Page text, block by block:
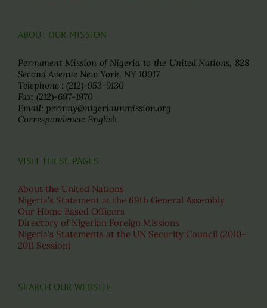
ABOUT OUR MISSION
Permanent Mission of Nigeria to the United Nations, 828
Second Avenue New York, NY 10017
Telephone : (212)-953-9130
Fax: (212)-697-1970
Email: permny@nigeriaunmission.org
Correspondence: English
VISIT THESE PAGES
About the United Nations
Nigeria's Statement at the 69th General Assembly
Our Home Based Officers
Directory of Nigerian Foreign Missions
Nigeria's Statements at the UN Security Council (2010-
2011 Session)
SEARCH OUR WEBSITE